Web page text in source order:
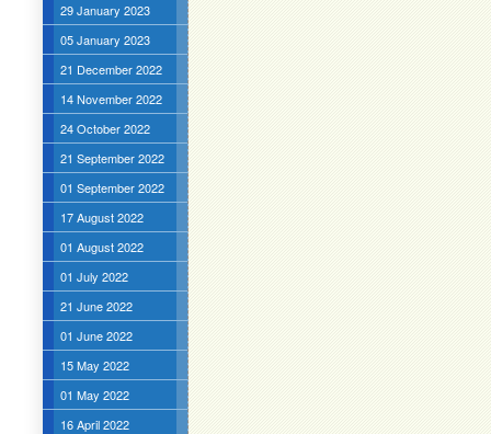
29 January 2023
05 January 2023
21 December 2022
14 November 2022
24 October 2022
21 September 2022
01 September 2022
17 August 2022
01 August 2022
01 July 2022
21 June 2022
01 June 2022
15 May 2022
01 May 2022
16 April 2022